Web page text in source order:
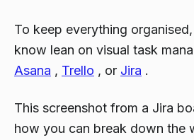
To keep everything
know lean on visual task
Asana , Trello , or Jira .
This screenshot from a Jira
how you can break down the